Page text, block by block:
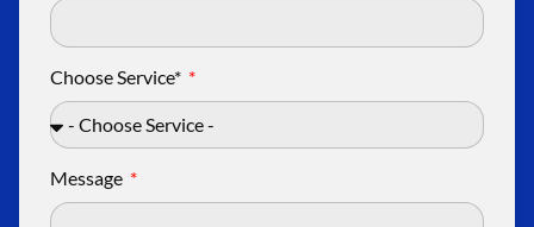
Choose Service*
Message